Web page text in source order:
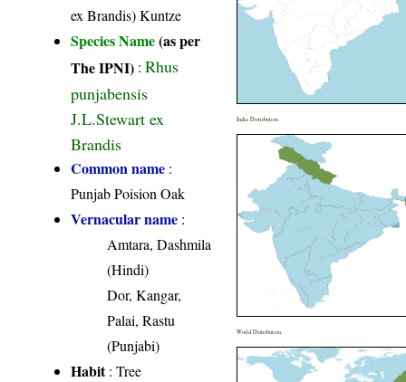
ex Brandis) Kuntze
Species Name(as per
The IPNI) :Rhus
punjabensis
J.L.Stewart ex
Brandis
Common name :
Punjab Poision Oak
Vernacular name :
Amtara, Dashmila
(Hindi)
Dor, Kangar,
Palai, Rastu
(Punjabi)
Habit: Tree
India Distribution
World Distribution